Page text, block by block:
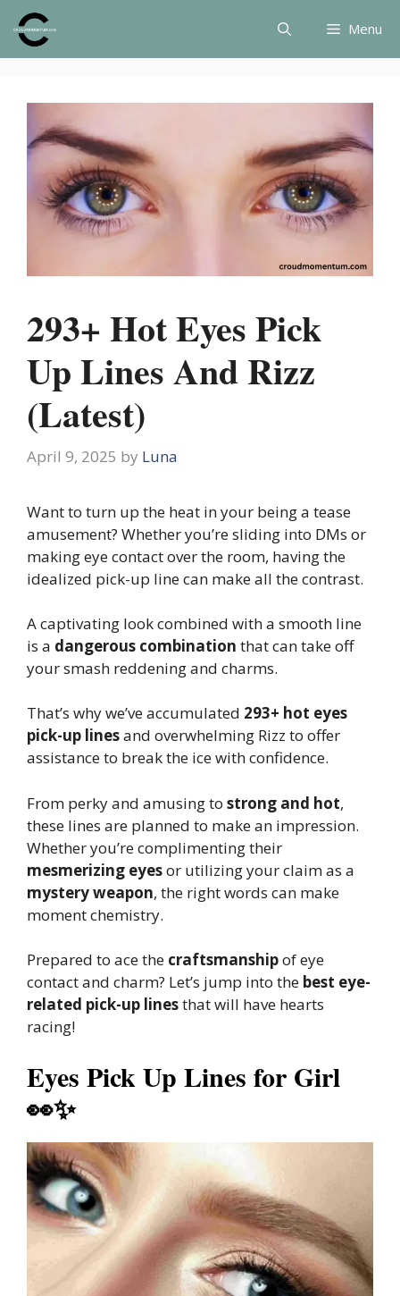
Skip
content
Menu
293+ Hot Eyes Pick
Up Lines And Rizz
(Latest)
April 9, 2025 by Luna
Want to turn up the heat in your being a tease
amusement? Whether you’re sliding into DMs or
making eye contact over the room, having the
idealized pick-up line can make all the contrast.
A captivating look combined with a smooth line
is a dangerous combination that can take off
your smash reddening and charms.
That’s why we’ve accumulated 293+ hot eyes
pick-up linesand overwhelming Rizz to offer
assistance to break the ice with confidence.
From perky and amusing to strong and hot,
these lines are planned to make an impression.
Whether you’re complimenting their
mesmerizing eyesor utilizing your claim as a
mystery weapon, the right words can make
moment chemistry.
Prepared to ace the craftsmanshipof eye
contact and charm? Let’s jump into the best eye-
related pick-up linesthat will have hearts
racing!
Eyes Pick Up Lines for Girl
👀✨